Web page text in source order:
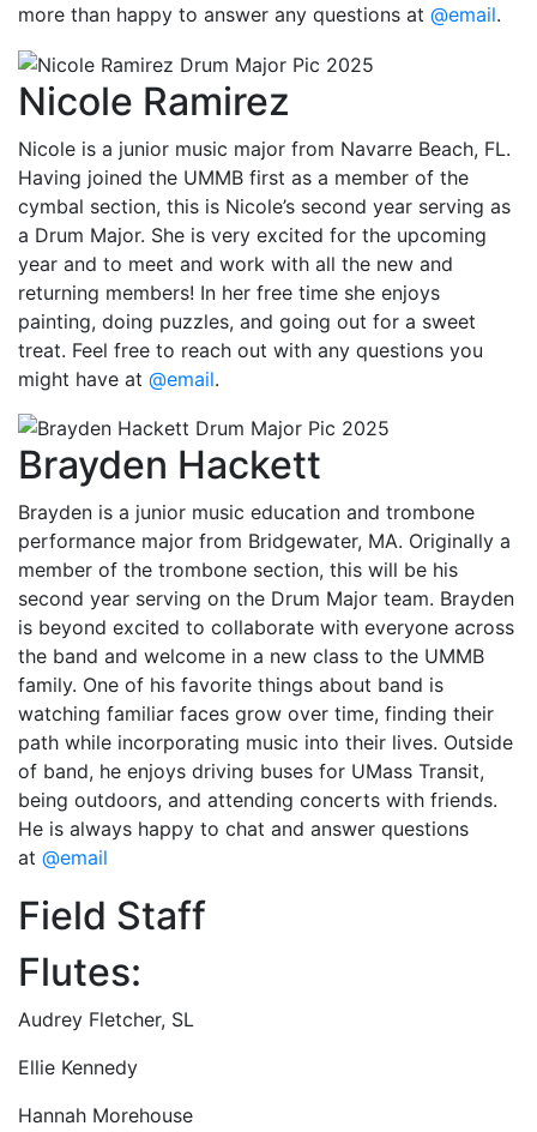
more than happy to answer any questions at @email.
Nicole Ramirez
Nicole is a junior music major from Navarre Beach, FL.
Having joined the UMMB first as a member of the
cymbal section, this is Nicole’s second year serving as
a Drum Major. She is very excited for the upcoming
year and to meet and work with all the new and
returning members! In her free time she enjoys
painting, doing puzzles, and going out for a sweet
treat. Feel free to reach out with any questions you
might have at @email.
Brayden Hackett
Brayden is a junior music education and trombone
performance major from Bridgewater, MA. Originally a
member of the trombone section, this will be his
second year serving on the Drum Major team. Brayden
is beyond excited to collaborate with everyone across
the band and welcome in a new class to the UMMB
family. One of his favorite things about band is
watching familiar faces grow over time, finding their
path while incorporating music into their lives. Outside
of band, he enjoys driving buses for UMass Transit,
being outdoors, and attending concerts with friends.
He is always happy to chat and answer questions
at @email
Field Staff
Flutes:
Audrey Fletcher, SL
Ellie Kennedy
Hannah Morehouse